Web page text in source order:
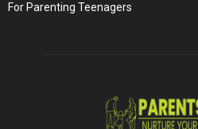
For Parenting Teenagers